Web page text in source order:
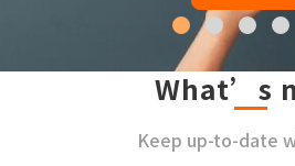
What’s
Keep up-to-date